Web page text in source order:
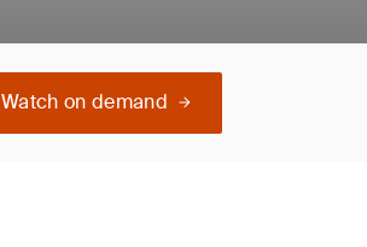
Watch on demand